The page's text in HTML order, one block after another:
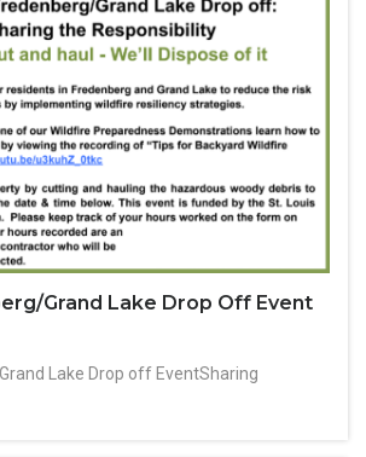
Grand Lake Drop Off Event
Lake Drop off EventSharing